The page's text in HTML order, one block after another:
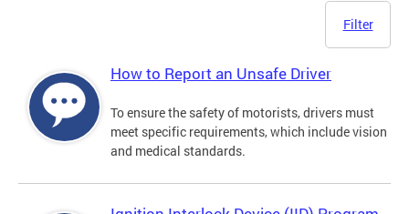
Filter
How to Report an Unsafe Driver
To ensure the safety of motorists, drivers must
meet specific requirements, which include vision
and medical standards.